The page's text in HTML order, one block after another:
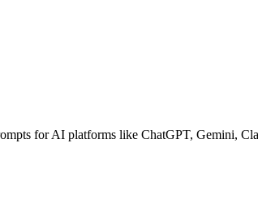
for AI platforms like ChatGPT, Gemini,